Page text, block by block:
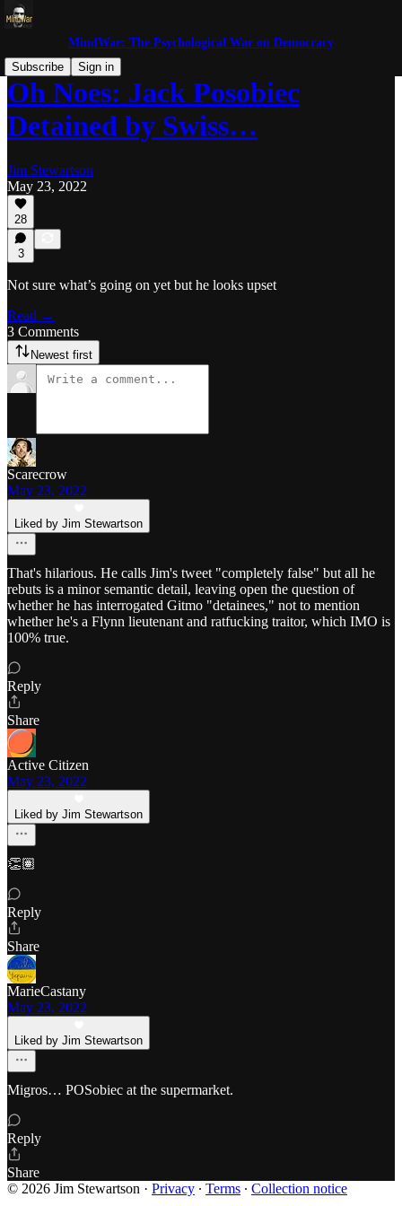
MindWar: The Psychological War on Democracy
Subscribe
Sign in
Oh Noes: Jack Posobiec
Detained by Swiss…
Jim Stewartson
May 23, 2022
28
3
Not sure what’s going on yet but he looks upset
Read →
3 Comments
Newest first
Scarecrow
May 23, 2022
Liked by Jim Stewartson
That's hilarious. He calls Jim's tweet "completely false" but all he
rebuts is a minor semantic detail, leaving open the question of
whether he has interrogated Gitmo "detainees," not to mention
whether he's a Flynn lieutenant and ratfucking traitor, which IMO is
100% true.
Reply
Share
Active Citizen
May 23, 2022
Liked by Jim Stewartson
👏🏽
Reply
Share
MarieCastany
May 23, 2022
Liked by Jim Stewartson
Migros… POSobiec at the supermarket.
Reply
Share
© 2026 Jim Stewartson · Privacy ∙ Terms ∙ Collection notice